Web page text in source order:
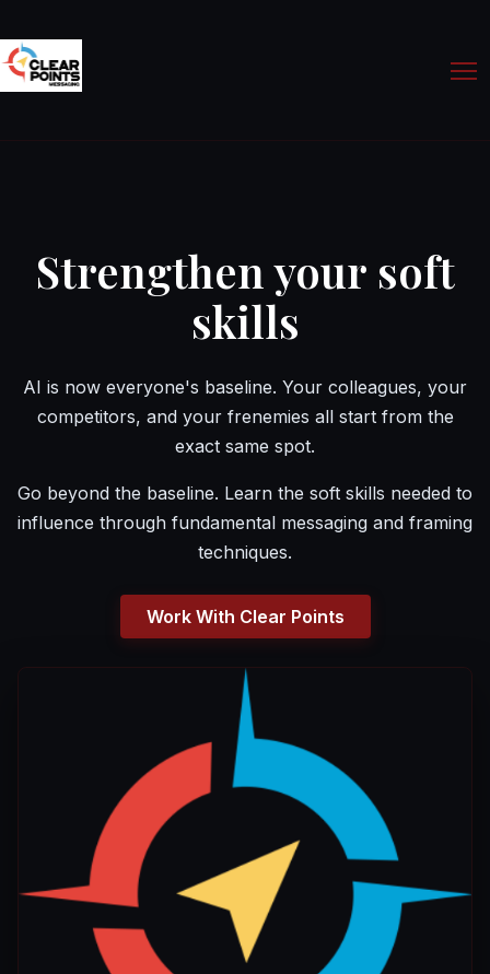
Strengthen your soft
skills
AI is now everyone's baseline. Your colleagues, your
competitors, and your frenemies all start from the
exact same spot.
Go beyond the baseline. Learn the soft skills needed to
influence through fundamental messaging and framing
techniques.
Work With Clear Points